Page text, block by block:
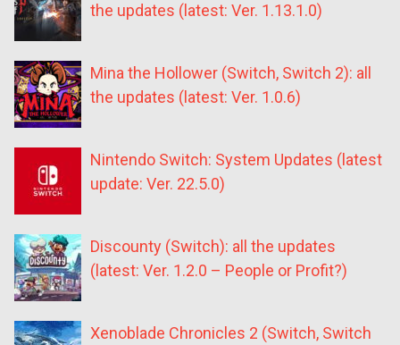
the updates (latest: Ver. 1.13.1.0)
Mina the Hollower (Switch, Switch 2): all
the updates (latest: Ver. 1.0.6)
Nintendo Switch: System Updates (latest
update: Ver. 22.5.0)
Discounty (Switch): all the updates
(latest: Ver. 1.2.0 – People or Profit?)
Xenoblade Chronicles 2 (Switch, Switch